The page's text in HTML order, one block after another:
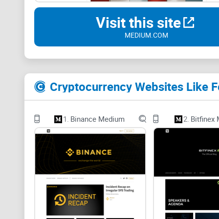
Visit this site
MEDIUM.COM
Cryptocurrency Websites Like
1. Binance Medium 2. Bitfinex